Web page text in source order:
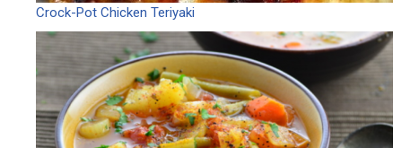
Crock-Pot Chicken Teriyaki